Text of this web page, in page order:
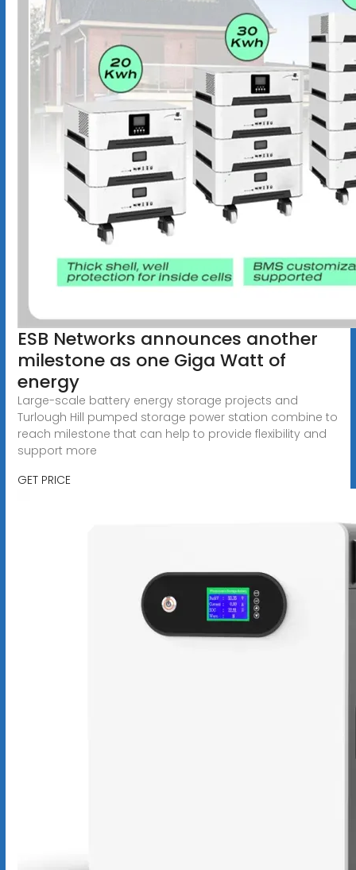
ESB Networks announces another
milestone as one Giga Watt of
energy
Large-scale battery energy storage projects and
Turlough Hill pumped storage power station combine to
reach milestone that can help to provide flexibility and
support more
GET PRICE